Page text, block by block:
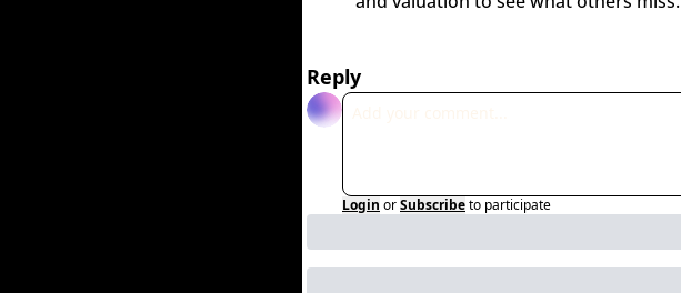
Reply
Login orSubscribeto participate